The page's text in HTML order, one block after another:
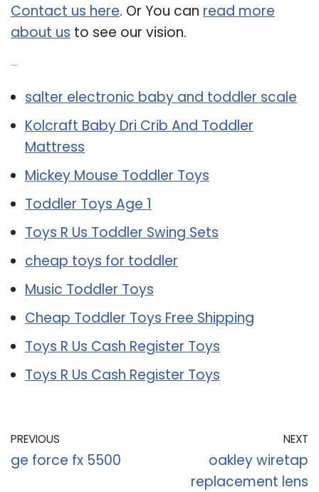
Contact us here. Or You can read more
about us to see our vision.
salter electronic baby and toddler scale
Kolcraft Baby Dri Crib And Toddler
Mattress
Mickey Mouse Toddler Toys
Toddler Toys Age 1
Toys R Us Toddler Swing Sets
cheap toys for toddler
Music Toddler Toys
Cheap Toddler Toys Free Shipping
Toys R Us Cash Register Toys
Toys R Us Cash Register Toys
PREVIOUS
ge force fx 5500
NEXT
oakley wiretap
replacement lens